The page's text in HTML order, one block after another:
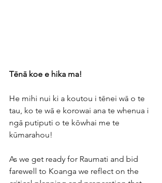
Tēnā koe e hika ma!
He mihi nui ki a koutou i tēnei wā o te
tau, ko te wā e korowai ana te whenua i
ngā putiputi o te kōwhai me te
kūmarahou!
As we get ready for Raumati and bid
farewell to Koanga we reflect on the